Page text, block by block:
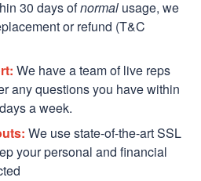
30 days ofnormal usage, we
or refund (T&C
We have a team of live reps
any questions you have within
a week.
We use state-of-the-art SSL
your personal and financial